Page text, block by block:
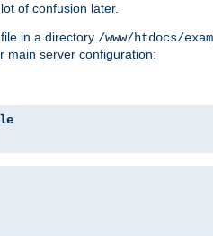
of confusion later.
file in a directory /www/htdocs/
main server configuration: